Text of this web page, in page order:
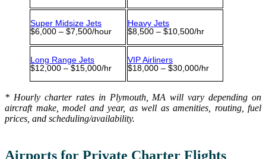
Super Midsize Jets
$6,000 – $7,500/hour
Heavy Jets
$8,500 – $10,500/hr
Long Range Jets
$12,000 – $15,000/hr
VIP Airliners
$18,000 – $30,000/hr
* Hourly charter rates in Plymouth, MA will vary depending on
aircraft make, model and year, as well as amenities, routing, fuel
prices, and scheduling/availability.
Airports for Private Charter Flights